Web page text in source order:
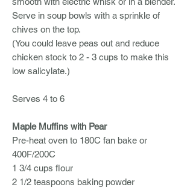
Serve in soup bowls with a sprinkle of
chives on the top.
(You could leave peas out and reduce
chicken stock to 2 - 3 cups to make this
low salicylate.)
Serves 4 to 6
Maple Muffins with Pear
Pre-heat oven to 180C fan bake or
400F/200C
1 3/4 cups flour
2 1/2 teaspoons baking powder